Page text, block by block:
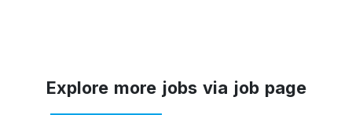
Explore more jobs via job page